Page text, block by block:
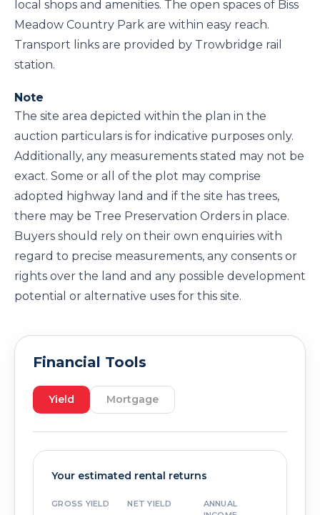
local shops and amenities. The open spaces of Biss
Meadow Country Park are within easy reach.
Transport links are provided by Trowbridge rail
station.
Note
The site area depicted within the plan in the
auction particulars is for indicative purposes only.
Additionally, any measurements stated may not be
exact. Some or all of the plot may comprise
adopted highway land and if the site has trees,
there may be Tree Preservation Orders in place.
Buyers should rely on their own enquiries with
regard to precise measurements, any consents or
rights over the land and any possible development
potential or alternative uses for this site.
Financial Tools
Yield Mortgage
Your estimated rental returns
GROSS YIELD NET YIELD
ANNUAL